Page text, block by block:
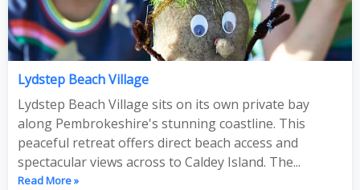
Lydstep Beach Village
Lydstep Beach Village sits on its own private bay
along Pembrokeshire's stunning coastline. This
peaceful retreat offers direct beach access and
spectacular views across to Caldey Island. The...
Read More »